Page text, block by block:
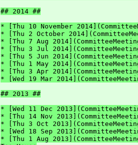
## 2014 ##
* [Thu 10 November
* [Thu 2 October
* [Thu 7 Aug
* [Thu 3 Jul
* [Thu 5 Jun
* [Thu 1 May
* [Thu 3 Apr
* [Wed 19 Mar
## 2013 ##
* [Wed 11 Dec
* [Thu 14 Nov
* [Thu 3 Oct
* [Wed 18 Sep
* [Thu 1 Aug